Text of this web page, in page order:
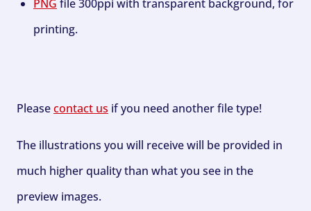
PNG file 300ppi with transparent background, for
printing.
Pleasecontact us if you need another file type!
The illustrations you will receive will be provided in
much higher quality than what you see in the
preview images.